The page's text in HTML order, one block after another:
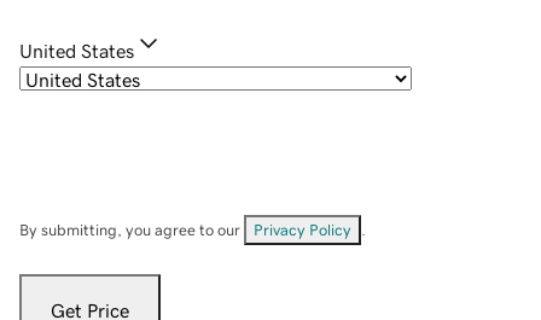
United States
By submitting, you agree to our Privacy Policy
Get Price